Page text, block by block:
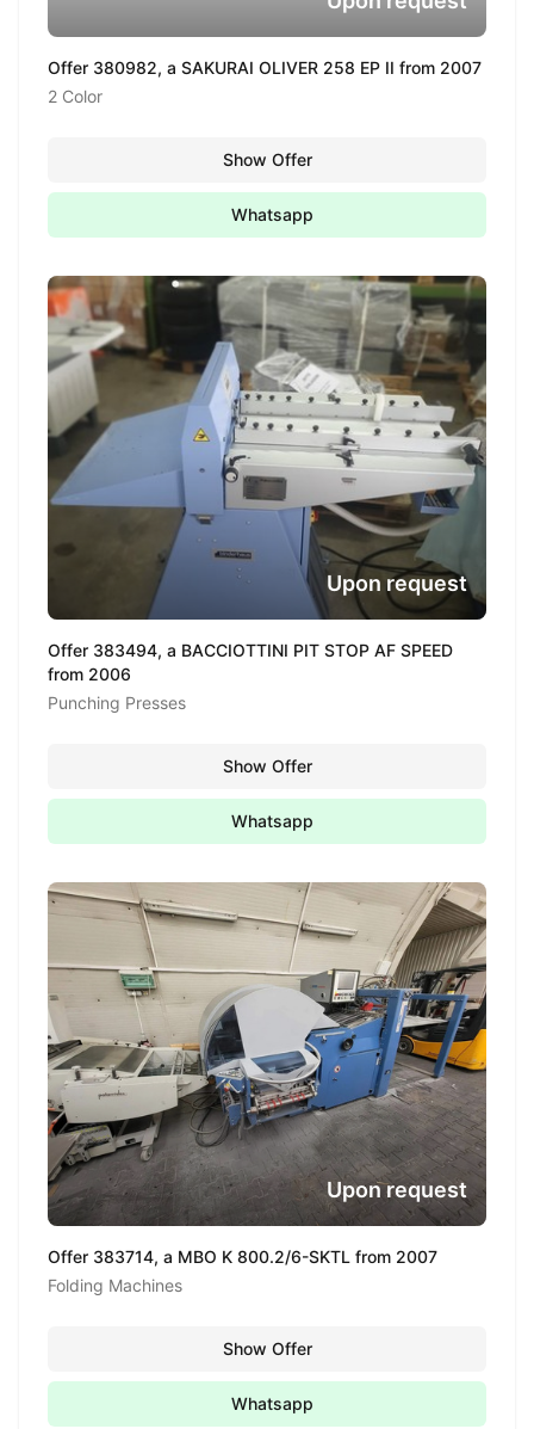
Offer 380982, a SAKURAI OLIVER 258 EP II from 2007
2 Color
Show Offer
Whatsapp
Offer 383494, a BACCIOTTINI PIT STOP AF SPEED
from 2006
Punching Presses
Upon request
Show Offer
Whatsapp
Offer 383714, a MBO K 800.2/6-SKTL from 2007
Folding Machines
Upon request
Show Offer
Whatsapp